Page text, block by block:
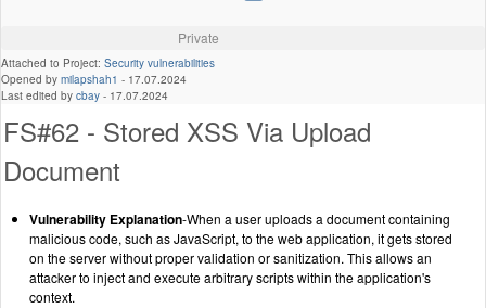
Private
Attached to Project: Security vulnerabilities
Opened by milapshah1 - 17.07.2024
Last edited by cbay - 17.07.2024
FS#62 - Stored XSS Via Upload
Document
Vulnerability Explanation-When a user uploads a document containing
malicious code, such as JavaScript, to the web application, it gets stored
on the server without proper validation or sanitization. This allows an
attacker to inject and execute arbitrary scripts within the application's
context.